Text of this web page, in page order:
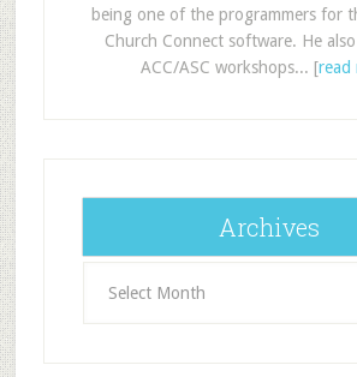
being one of the programmers for
Church Connect software. He
ACC/ASC workshops... [read
Archives